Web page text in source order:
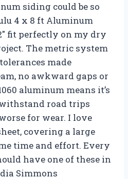
siding could be so
4 x 8 ft Aluminum
fit perfectly on my dry
The metric system
made
no awkward gaps or
aluminum means it’s
road trips
for wear. I love
covering a large
time and effort. Every
have one of these in
Simmons